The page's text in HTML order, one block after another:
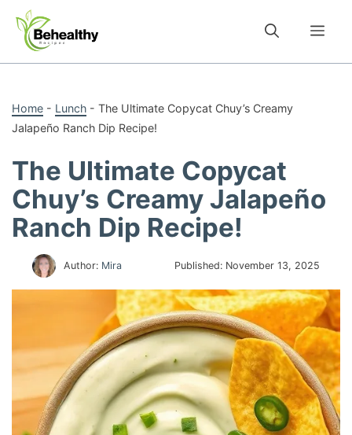
content
Home - Lunch -The Ultimate Copycat Chuy’s Creamy
Jalapeño Ranch Dip Recipe!
The Ultimate Copycat
Chuy’s Creamy Jalapeño
Ranch Dip Recipe!
Author: Mira Published: November 13, 2025